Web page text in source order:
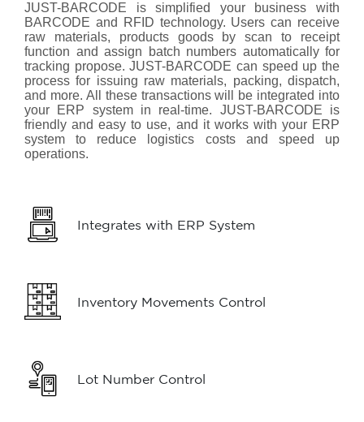
JUST-BARCODE is simplified your business with
BARCODE and RFID technology. Users can receive
raw materials, products goods by scan to receipt
function and assign batch numbers automatically for
tracking propose. JUST-BARCODE can speed up the
process for issuing raw materials, packing, dispatch,
and more. All these transactions will be integrated into
your ERP system in real-time. JUST-BARCODE is
friendly and easy to use, and it works with your ERP
system to reduce logistics costs and speed up
operations.
Integrates with ERP System
Inventory Movements Control
Lot Number Control